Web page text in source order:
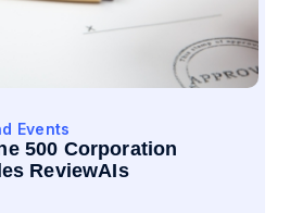
Events
500 Corporation
ReviewAIs